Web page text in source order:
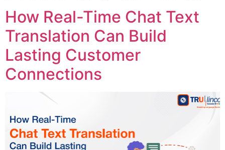
How Real-Time Chat Text
Translation Can Build
Lasting Customer
Connections